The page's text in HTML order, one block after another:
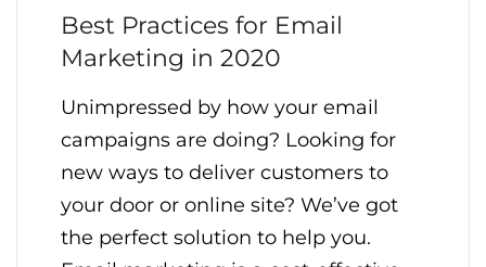
Best Practices for Email
Marketing in 2020
Unimpressed by how your email
campaigns are doing? Looking for
new ways to deliver customers to
your door or online site? We’ve got
the perfect solution to help you.